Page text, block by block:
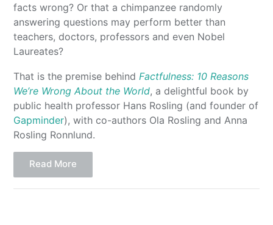
facts wrong? Or that a chimpanzee randomly
answering questions may perform better than
teachers, doctors, professors and even Nobel
Laureates?
That is the premise behindFactfulness: 10 Reasons
We’re Wrong About the World, a delightful book by
public health professor Hans Rosling (and founder of
Gapminder), with co-authors Ola Rosling and Anna
Rosling Ronnlund.
Read More